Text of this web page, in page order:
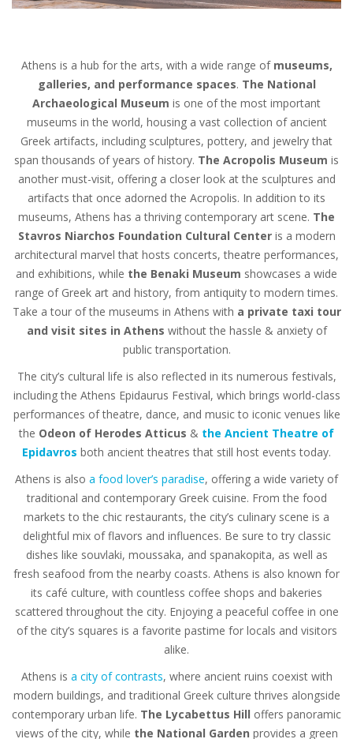
Athens is a hub for the arts, with a wide range of museums,
galleries, and performance spaces. The National
Archaeological Museum is one of the most important
museums in the world, housing a vast collection of ancient
Greek artifacts, including sculptures, pottery, and jewelry that
span thousands of years of history. The Acropolis Museum is
another must-visit, offering a closer look at the sculptures and
artifacts that once adorned the Acropolis. In addition to its
museums, Athens has a thriving contemporary art scene. The
Stavros Niarchos Foundation Cultural Centeris a modern
architectural marvel that hosts concerts, theatre performances,
and exhibitions, while the Benaki Museum showcases a wide
range of Greek art and history, from antiquity to modern times.
Take a tour of the museums in Athens with a private taxi tour
and visit sites in Athens without the hassle & anxiety of
public transportation.
The city’s cultural life is also reflected in its numerous festivals,
including the Athens Epidaurus Festival, which brings world-class
performances of theatre, dance, and music to iconic venues like
the Odeon of Herodes Atticus & the Ancient Theatre of
Epidavros both ancient theatres that still host events today.
Athens is also a food lover’s paradise, offering a wide variety of
traditional and contemporary Greek cuisine. From the food
markets to the chic restaurants, the city’s culinary scene is a
delightful mix of flavors and influences. Be sure to try classic
dishes like souvlaki, moussaka, and spanakopita, as well as
fresh seafood from the nearby coasts. Athens is also known for
its café culture, with countless coffee shops and bakeries
scattered throughout the city. Enjoying a peaceful coffee in one
of the city’s squares is a favorite pastime for locals and visitors
alike.
Athens is a city of contrasts, where ancient ruins coexist with
modern buildings, and traditional Greek culture thrives alongside
contemporary urban life. The Lycabettus Hill offers panoramic
views of the city, while the National Garden provides a green